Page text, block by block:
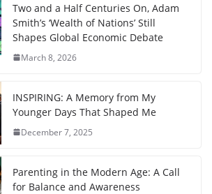
Two and a Half Centuries On, Adam
Smith’s ‘Wealth of Nations’ Still
Shapes Global Economic Debate
March 8, 2026
INSPIRING: A Memory from My
Younger Days That Shaped Me
December 7, 2025
Parenting in the Modern Age: A Call
for Balance and Awareness